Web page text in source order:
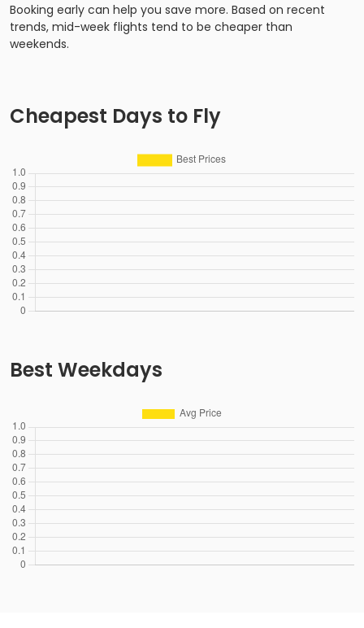
Booking early can help you save more. Based on recent
trends, mid-week flights tend to be cheaper than
weekends.
Cheapest Days to Fly
Best Weekdays